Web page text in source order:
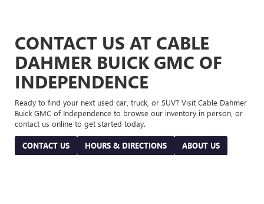
CONTACT US AT CABLE
DAHMER BUICK GMC OF
INDEPENDENCE
Ready to find your next used car, truck, or SUV? Visit Cable Dahmer
Buick GMC of Independence to browse our inventory in person, or
contact us online to get started today.
CONTACT US HOURS & DIRECTIONS ABOUT US